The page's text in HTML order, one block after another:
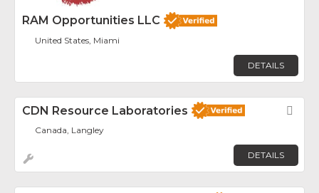
RAM Opportunities LLC
United States, Miami
DETAILS
CDN Resource Laboratories
Canada, Langley
DETAILS